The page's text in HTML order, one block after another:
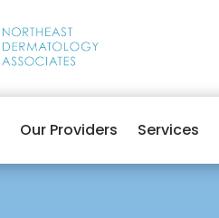
Our Providers Services